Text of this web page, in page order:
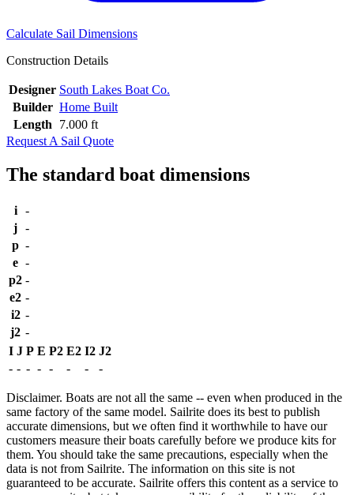
Calculate Sail Dimensions
Construction Details
Designer South Lakes Boat Co.
Builder Home Built
Length
7.000 ft
Request A Sail Quote
The standard boat dimensions
i
-
j -
p -
e -
p2 -
e2 -
i2 -
j2 -
I J P E P2 E2 I2 J2
- - - - - - - -
Disclaimer. Boats are not all the same -- even when produced in the
same factory of the same model. Sailrite does its best to publish
accurate dimensions, but we often find it worthwhile to have our
customers measure their boats carefully before we produce kits for
them. You should take the same precautions, especially when the
data is not from Sailrite. The information on this site is not
guaranteed to be accurate. Sailrite offers this content as a service to